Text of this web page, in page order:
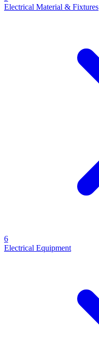
Electrical Material & Fixtures
6
Electrical Equipment